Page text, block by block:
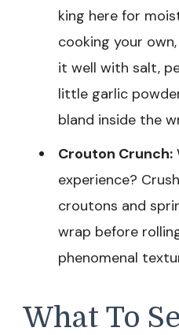
king here for
cooking your
it well with salt,
little garlic
bland inside the
Crouton Crunch:
experience?
croutons and
wrap before
phenomenal
What To